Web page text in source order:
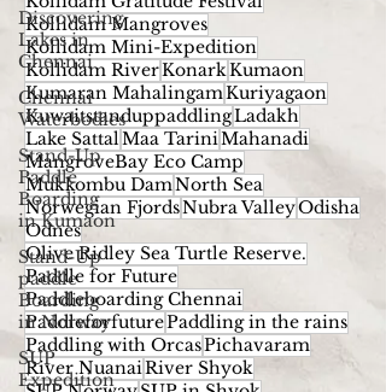
Discovering
Lakes in
Chennai
Chennai
Waterbodies
Stand-Up
Paddle
Boarding
in Kumaon
Stand-Up
paddle
Boarding
in Norway
SUP
Expedition
Kollidam Mangroves
Kollidam Mini-Expedition
Kollidam RiverKonarkKumaon
Kumaran MahalingamKuriyagaon
KuwaitstanduppaddlingLadakh
Lake SattalMaa TariniMahanadi
MangroveBay Eco Camp
Mukkombu DamNorth Sea
Norwegian FjordsNubra ValleyOdisha
Odnes
Olive Ridley Sea Turtle Reserve.
Paddle for Future
Paddleboarding Chennai
PaddleforfuturePaddling in the rains
Paddling with OrcasPichavaram
River NuanaiRiver Shyok